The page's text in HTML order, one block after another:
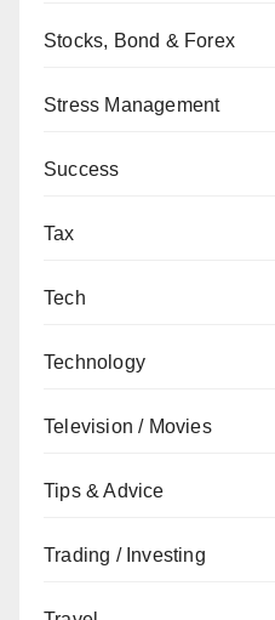
Stocks, Bond & Forex
Stress Management
Success
Tax
Tech
Technology
Television / Movies
Tips & Advice
Trading / Investing